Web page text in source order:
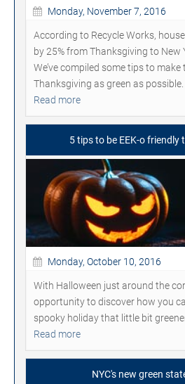
Monday, November 7, 2016
According to Recycle Works,
by 25% from Thanksgiving to New
We’ve compiled some tips to make
Thanksgiving as green as possible.
Read more
5 tips to be EEK-o friendly
Monday, October 10, 2016
With Halloween just around the
opportunity to discover how you
spooky holiday that little bit
Read more
NYC's new green